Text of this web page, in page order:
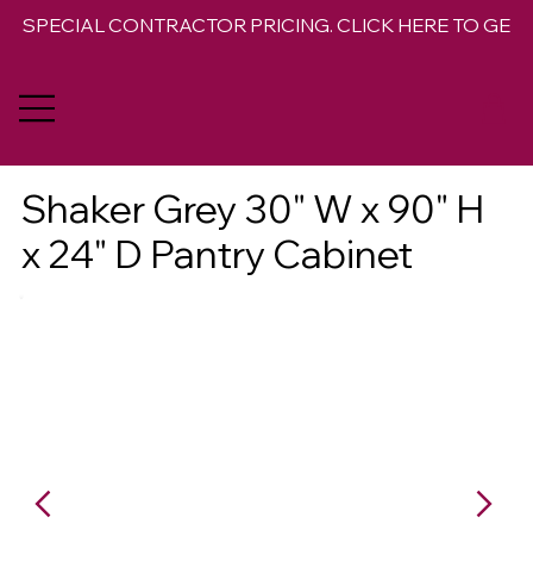
SPECIAL CONTRACTOR PRICING. CLICK HERE TO GET
Shaker Grey 30" W x 90" H
x 24" D Pantry Cabinet